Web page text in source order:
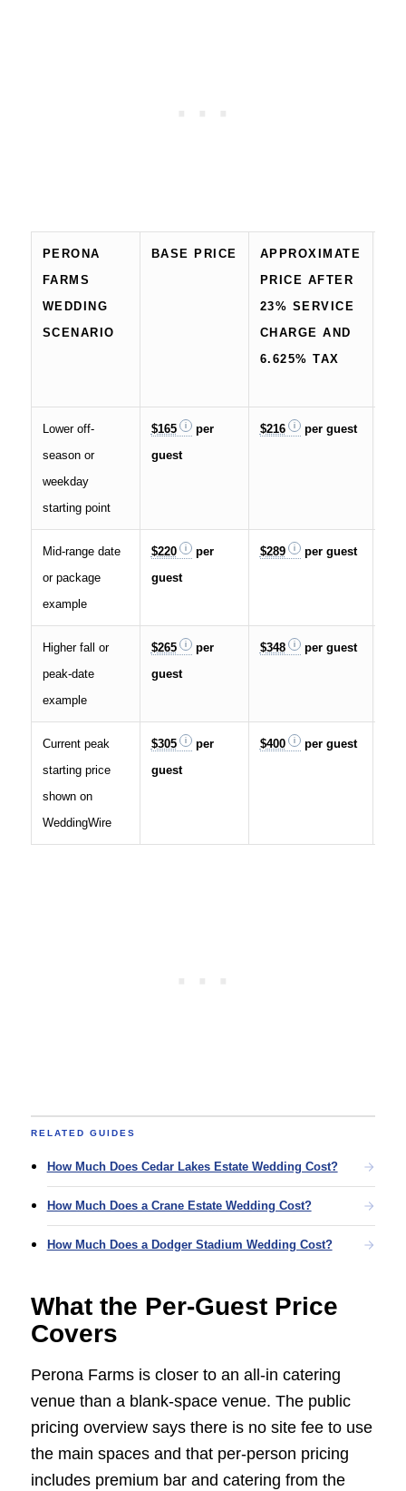
PERONA
FARMS
WEDDING
SCENARIO
BASE PRICE
APPROXIMATE
PRICE AFTER
23% SERVICE
CHARGE AND
6.625% TAX
Lower off-
season or
weekday
starting point
$165
per
guest
$216 per guest
Mid-range date
or package
example
$220
per
guest
$289 per guest
Higher fall or
peak-date
example
$265
per
guest
$348 per guest
Current peak
starting price
shown on
WeddingWire
$305
per
guest
$400 per guest
RELATED GUIDES
How Much Does Cedar Lakes Estate Wedding Cost?
How Much Does a Crane Estate Wedding Cost?
How Much Does a Dodger Stadium Wedding Cost?
What the Per-Guest Price
Covers
Perona Farms is closer to an all-in catering
venue than a blank-space venue. The public
pricing overview says there is no site fee to use
the main spaces and that per-person pricing
includes premium bar and catering from the